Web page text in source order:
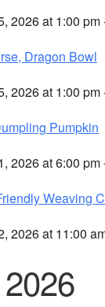
2026 at 1:00 pm
Dragon Bowl
2026 at 1:00 pm
Pumpkin
2026 at 6:00 pm
Weaving
2026 at 11:00